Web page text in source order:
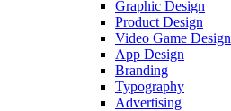
Graphic Design
Product Design
Video Game Design
App Design
Branding
Typography
Advertising